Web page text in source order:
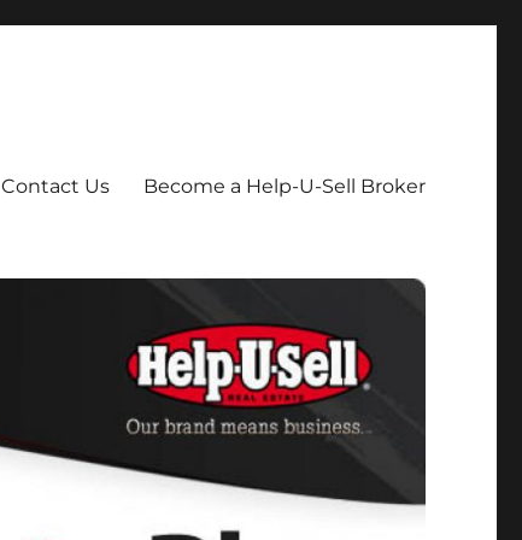
Contact Us Become a Help-U-Sell Broker